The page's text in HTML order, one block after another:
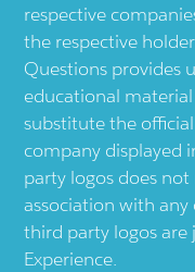
respective
the respective
Questions provides
educational
substitute the
company displayed
party logos does
association with
third party logos are
Experience.